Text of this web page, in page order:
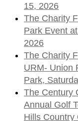
15, 2026
The Charity
Park Event
2026
The Charity
URM- Union
Park,
The Century
Annual Golf
Hills Country